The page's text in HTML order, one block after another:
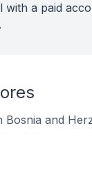
with a paid
and